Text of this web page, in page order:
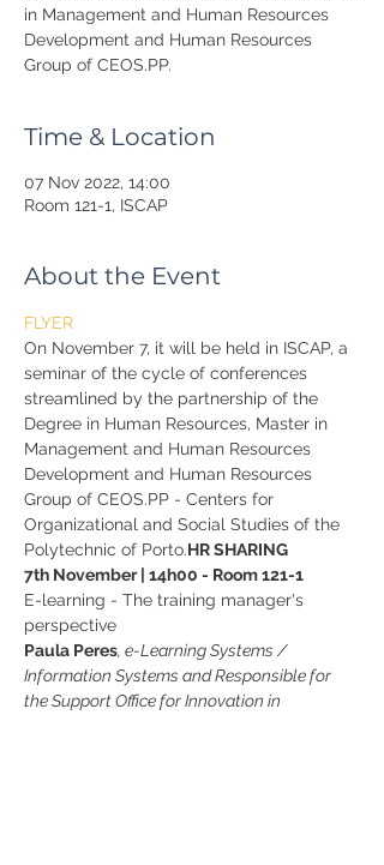
in Management and Human Resources
Development and Human Resources
Group of CEOS.PP.
Time & Location
07 Nov 2022, 14:00
Room 121-1, ISCAP
About the Event
FLYER
On November 7, it will be held in ISCAP, a
seminar of the cycle of conferences
streamlined by the partnership of the
Degree in Human Resources, Master in
Management and Human Resources
Development and Human Resources
Group of CEOS.PP - Centers for
Organizational and Social Studies of the
Polytechnic of Porto.HR SHARING
7th November | 14h00 - Room 121-1
E-learning - The training manager's
perspective
Paula Peres, e-Learning Systems /
Information Systems and Responsible for
the Support Office for Innovation in